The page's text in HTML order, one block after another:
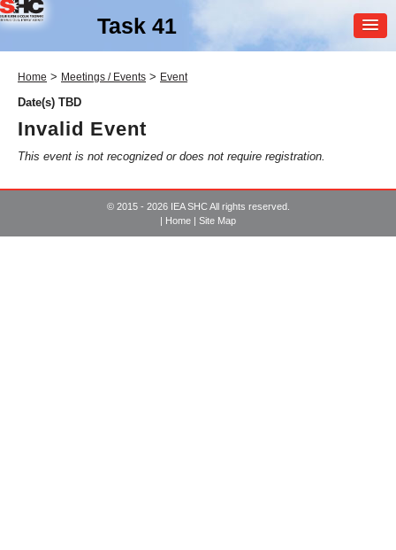
Task 41
Home > Meetings / Events > Event
Date(s) TBD
Invalid Event
This event is not recognized or does not require registration.
© 2015 - 2026 IEA SHC All rights reserved.
| Home | Site Map